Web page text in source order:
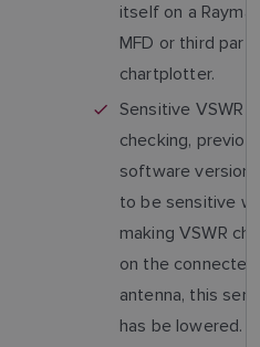
itself on a
MFD or third party
chartplotter.
Sensitive VSWR
checking,
software version
to be sensitive
making VSWR
on the connected
antenna, this
has be lowered.